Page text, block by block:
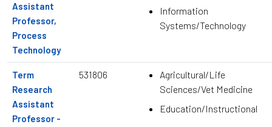
Assistant
Professor,
Process
Technology
Information
Systems/Technology
Term
Research
Assistant
Professor -
531806
Agricultural/Life
Sciences/Vet Medicine
Education/Instructional